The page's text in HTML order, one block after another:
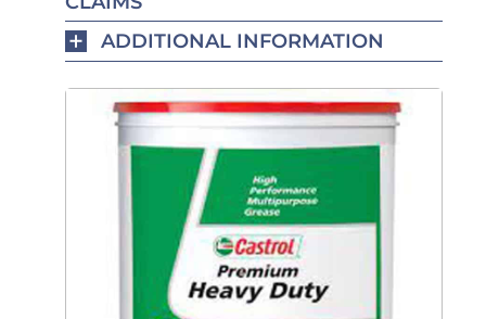
ADDITIONAL INFORMATION